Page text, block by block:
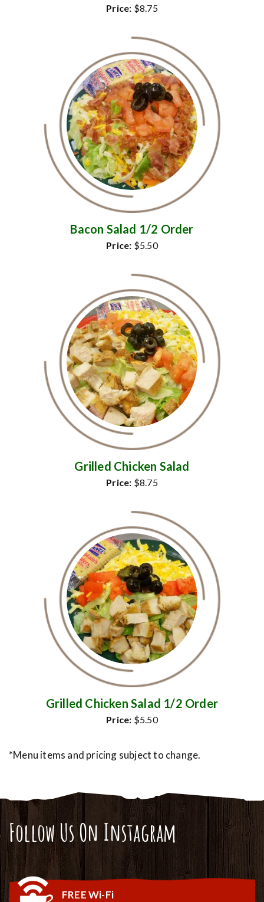
Price: $8.75
Bacon Salad 1/2 Order
Price: $5.50
Grilled Chicken Salad
Price: $8.75
Grilled Chicken Salad 1/2 Order
Price: $5.50
*Menu items and pricing subject to change.
Follow Us On Instagram
FREE Wi-Fi